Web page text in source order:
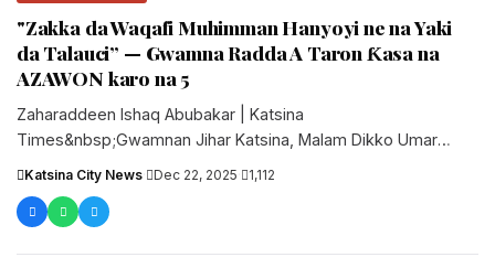
"Zakka da Waqafi Muhimman Hanyoyi ne na Yaki
da Talauci” — Gwamna Radda A Taron Ƙasa na
AZAWON karo na 5
Zaharaddeen Ishaq Abubakar | Katsina
Times&nbsp;Gwamnan Jihar Katsina, Malam Dikko Umar
Katsina City News Dec 22, 2025 1,112